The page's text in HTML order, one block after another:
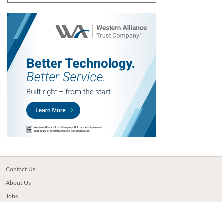
Contact Us
About Us
Jobs